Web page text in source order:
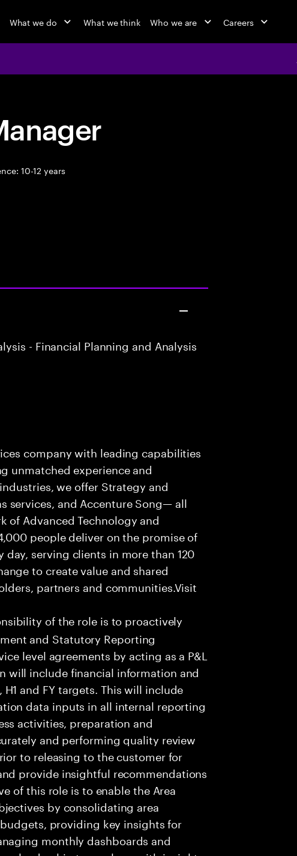
What we do What we think Who we are Careers
10-12 years
- Financial Planning and Analysis
company with leading capabilities
unmatched experience and
we offer Strategy and
services, and Accenture Song— all
of Advanced Technology and
people deliver on the promise of
serving clients in more than 120
to create value and shared
partners and communities.Visit
of the role is to proactively
and Statutory Reporting
level agreements by acting as a P&L
will include financial information and
and FY targets. This will include
data inputs in all internal reporting
activities, preparation and
and performing quality review
to releasing to the customer for
provide insightful recommendations
of this role is to enable the Area
by consolidating area
providing key insights for
monthly dashboards and